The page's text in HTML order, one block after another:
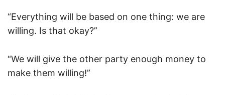
“Everything will be based on one thing: we are
willing. Is that okay?”
“We will give the other party enough money to
make them willing!”